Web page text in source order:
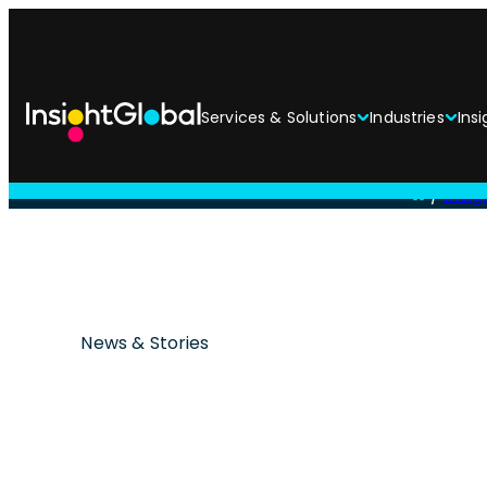
Services & Solutions Industries
/
News & Stories